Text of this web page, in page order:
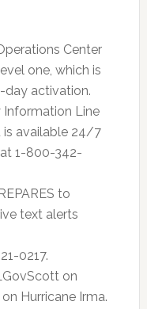
Center
one, which is
day activation.
Information Line
is available 24/7
1-800-342-
to
text alerts
0217.
on
Hurricane Irma.